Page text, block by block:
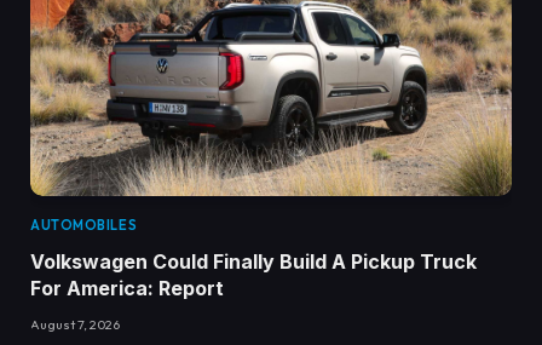
AUTOMOBILES
Volkswagen Could Finally Build A Pickup Truck
For America: Report
August 7, 2026